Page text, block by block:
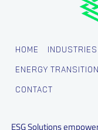
HOME INDUSTRIES
ENERGY TRANSITION
CONTACT
ESG Solutions